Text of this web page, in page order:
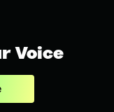
Voice